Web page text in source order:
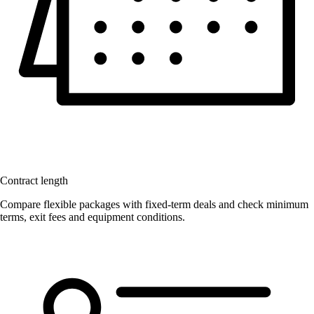
Contract length
Compare flexible packages with fixed-term deals and check minimum
terms, exit fees and equipment conditions.